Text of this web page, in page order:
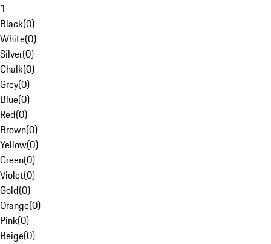
1
Black(0)
White(0)
Silver(0)
Chalk(0)
Grey(0)
Blue(0)
Red(0)
Brown(0)
Yellow(0)
Green(0)
Violet(0)
Gold(0)
Orange(0)
Pink(0)
Beige(0)